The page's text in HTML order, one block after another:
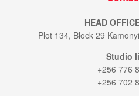
HEAD
Plot 134, Block 29
Studio
+256 776
+256 702